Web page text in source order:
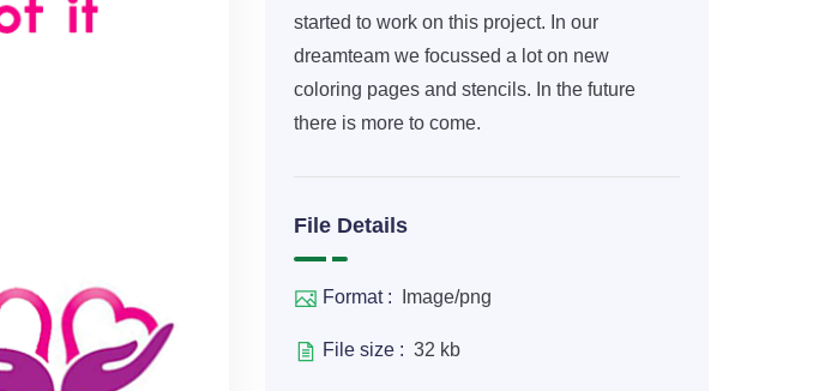
started to work on this project. In our
dreamteam we focussed a lot on new
coloring pages and stencils. In the future
there is more to come.
File Details
Format : Image/png
File size : 32 kb